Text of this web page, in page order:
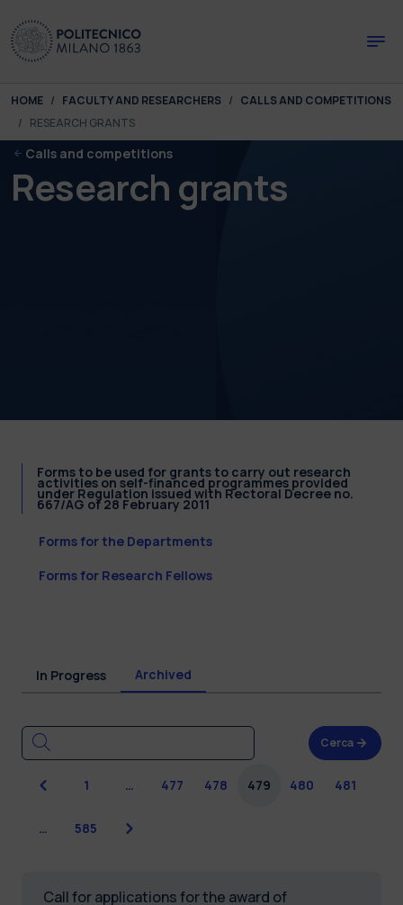
You are here:
HOME FACULTY AND RESEARCHERS
CALLS AND COMPETITIONS
RESEARCH GRANTS
Calls and competitions
Research grants
Forms to be used for grants to carry out research
activities on self-financed programmes provided
under Regulation issued with Rectoral Decree no.
667/AG of 28 February 2011
Forms for the Departments
Forms for Research Fellows
In Progress Archived
Cerca
Previous
1 … 477 478 479 480 481
… 585 Next
Call for applications for the award of